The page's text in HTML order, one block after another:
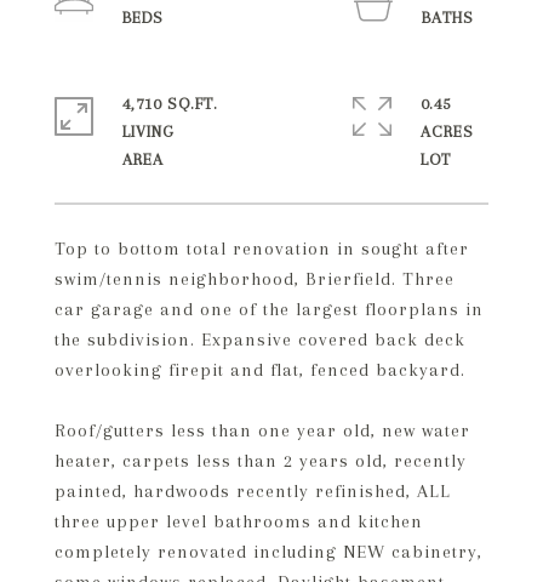
Top to bottom total renovation in sought after
swim/tennis neighborhood, Brierfield. Three
car garage and one of the largest floorplans in
the subdivision. Expansive covered back deck
overlooking firepit and flat, fenced backyard.
Roof/gutters less than one year old, new water
heater, carpets less than 2 years old, recently
painted, hardwoods recently refinished, ALL
three upper level bathrooms and kitchen
completely renovated including NEW cabinetry,
4,710 SQ.FT.
LIVING
0.45
ACRES